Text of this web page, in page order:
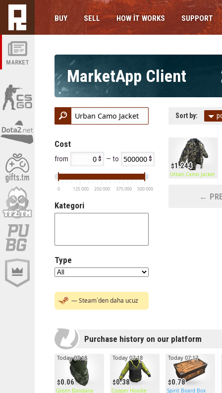
MARKET
BUY SELL HOW IT WORKS SUPPORT
MarketApp Client
Cost
from — to
0 125 000 250 000 375 000 500 000
Kategori
Type
— Steam`den daha ucuz
Sort by:
1.244
Urban Camo Jacket
←
Purchase history on our platform
0.06
Today 07:18
Green Bandana
0.38
Today 07:18
Copper Hoodie
0.78
Today 07:17
Spirit Board Box